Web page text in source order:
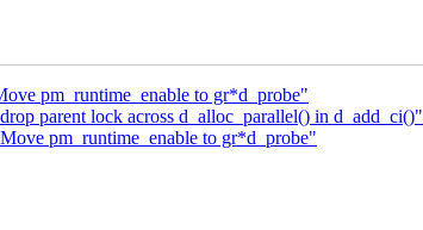
pm_runtime_enable to gr*d_probe"
parent lock across d_alloc_parallel() in d_add_ci()"
pm_runtime_enable to gr*d_probe"